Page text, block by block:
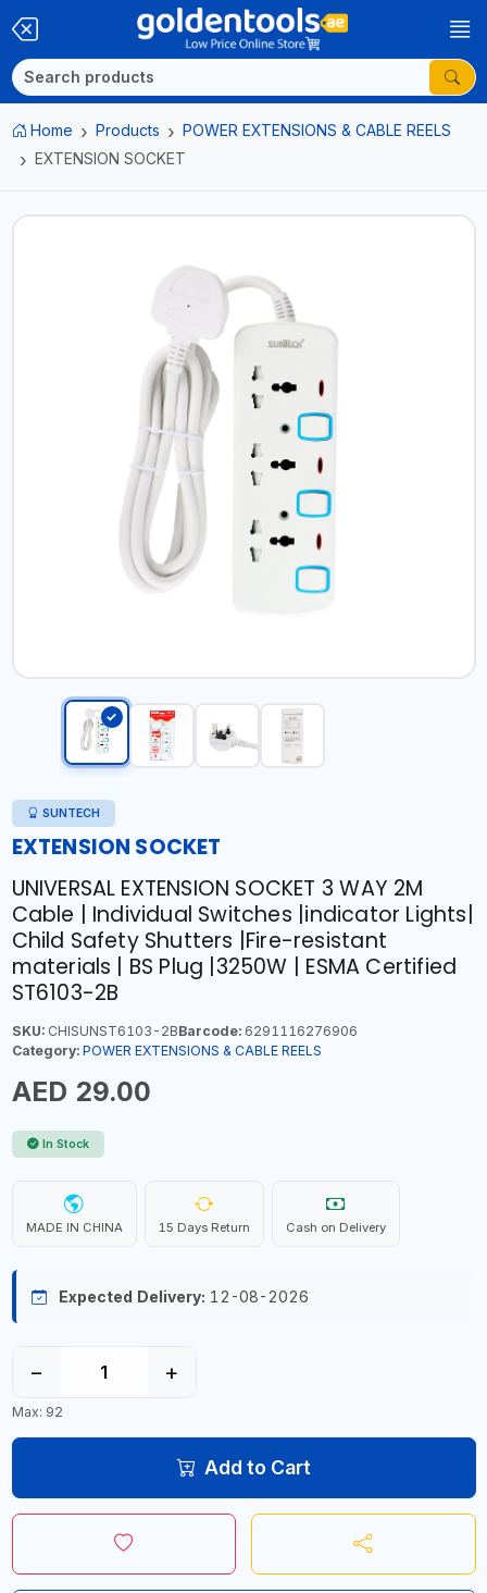
Home Products
POWER EXTENSIONS & CABLE REELS
EXTENSION SOCKET
SUNTECH
EXTENSION SOCKET
UNIVERSAL EXTENSION SOCKET 3 WAY 2M
Cable | Individual Switches |indicator Lights|
Child Safety Shutters |Fire-resistant
materials | BS Plug |3250W | ESMA Certified
ST6103-2B
SKU:CHISUNST6103-2BBarcode:6291116276906
Category: POWER EXTENSIONS & CABLE REELS
AED 29.00
In Stock
MADE IN CHINA 15 Days Return Cash on Delivery
Expected Delivery: 12-08-2026
− +
Max: 92
Add to Cart